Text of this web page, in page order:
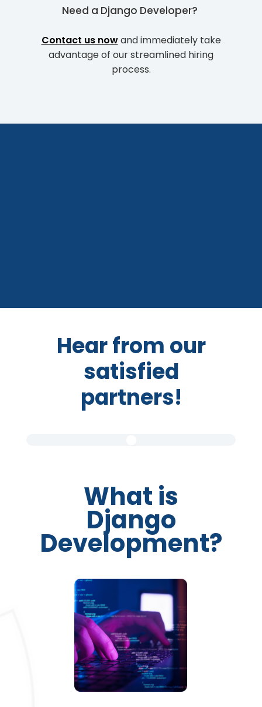
Need a Django Developer?
Contact us nowand immediately take
advantage of our streamlined hiring
process.
Hear from our
satisfied
partners!
What is
Django
Development?